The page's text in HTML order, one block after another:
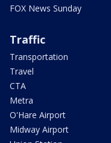
FOX News Sunday
Traffic
Transportation
Travel
CTA
Metra
O'Hare Airport
Midway Airport